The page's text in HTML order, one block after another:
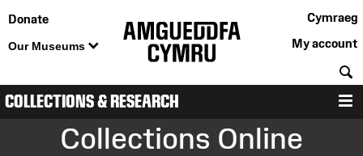
Donate
Our Museums
Cymraeg
My account
COLLECTIONS & RESEARCH
Collections Online